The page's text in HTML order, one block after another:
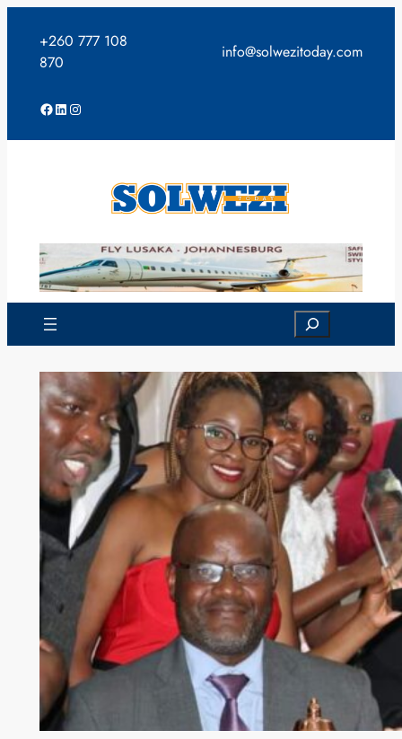
content
+260 777 108
870
info@solwezitoday.com
Facebook
LinkedIn
Instagram
Search